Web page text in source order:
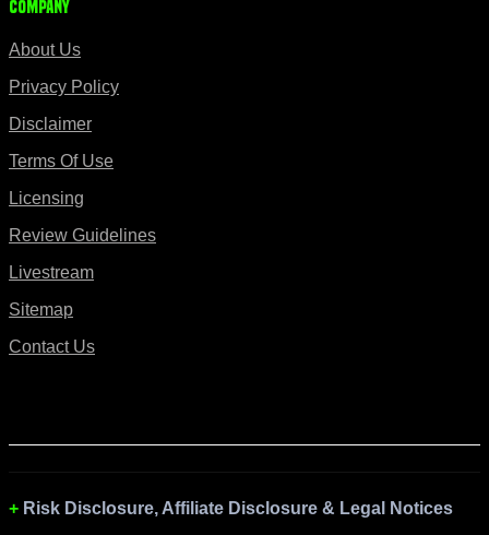
Company
About Us
Privacy Policy
Disclaimer
Terms Of Use
Licensing
Review Guidelines
Livestream
Sitemap
Contact Us
Risk Disclosure, Affiliate Disclosure & Legal Notices